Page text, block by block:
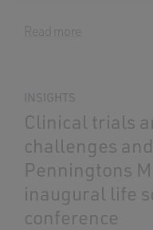
Read more
Clinical trials
challenges
Penningtons
inaugural life
conference